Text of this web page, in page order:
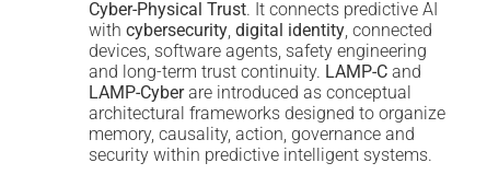
Cyber-Physical Trust. It connects predictive AI
with cybersecurity, digital identity, connected
devices, software agents, safety engineering
and long-term trust continuity. LAMP-Cand
LAMP-Cyberare introduced as conceptual
architectural frameworks designed to organize
memory, causality, action, governance and
security within predictive intelligent systems.